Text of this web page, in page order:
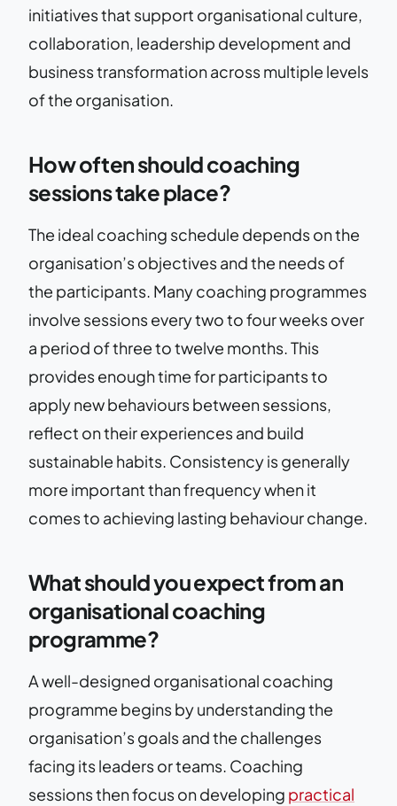
initiatives that support organisational culture,
collaboration, leadership development and
business transformation across multiple levels
of the organisation.
How often should coaching
sessions take place?
The ideal coaching schedule depends on the
organisation’s objectives and the needs of
the participants. Many coaching programmes
involve sessions every two to four weeks over
a period of three to twelve months. This
provides enough time for participants to
apply new behaviours between sessions,
reflect on their experiences and build
sustainable habits. Consistency is generally
more important than frequency when it
comes to achieving lasting behaviour change.
What should you expect from an
organisational coaching
programme?
A well-designed organisational coaching
programme begins by understanding the
organisation’s goals and the challenges
facing its leaders or teams. Coaching
sessions then focus on developing practical